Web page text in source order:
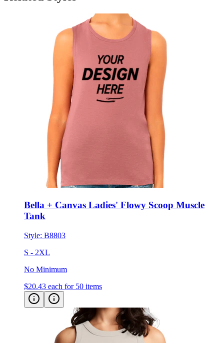
Bella + Canvas Ladies' Flowy Scoop Muscle
Style:B8803
S - 2XL
No Minimum
$20.43 each for 50 items